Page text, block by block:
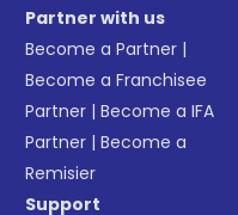
Partner with us
Become a Partner |
Become a Franchisee
Partner |Become a IFA
Partner |Become a
Remisier
Support